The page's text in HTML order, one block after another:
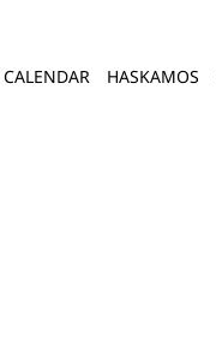
CALENDAR HASKAMOS